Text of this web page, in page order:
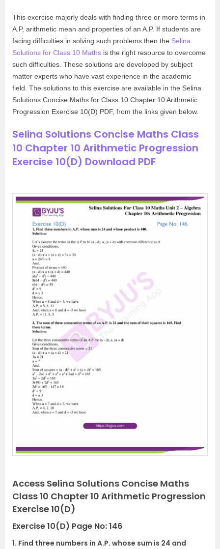
This exercise majorly deals with finding three or more terms in
A.P, arithmetic mean and properties of an A.P. If students are
facing difficulties in solving such problems then the Selina
Solutions for Class 10 Maths is the right resource to overcome
such difficulties. These solutions are developed by subject
matter experts who have vast experience in the academic
field. The solutions to this exercise are available in the Selina
Solutions Concise Maths for Class 10 Chapter 10 Arithmetic
Progression Exercise 10(D) PDF, from the links given below.
Selina Solutions Concise Maths Class
10 Chapter 10 Arithmetic Progression
Exercise 10(D) Download PDF
Access Selina Solutions Concise Maths
Class 10 Chapter 10 Arithmetic Progression
Exercise 10(D)
Exercise 10(D) Page No: 146
1. Find three numbers in A.P. whose sum is 24 and